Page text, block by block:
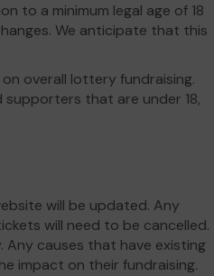
to a minimum legal age of 18
We anticipate that this
overall lottery fundraising.
that are under 18,
will be updated. Any
will need to be cancelled.
causes that have existing
impact on their fundraising.